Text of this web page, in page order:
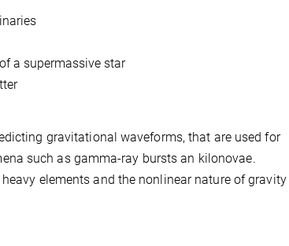
a supermassive star
gravitational waveforms, that are used for
such as gamma-ray bursts an kilonovae.
elements and the nonlinear nature of gravity